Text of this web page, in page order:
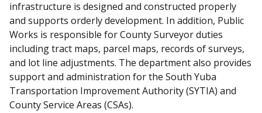
infrastructure is designed and constructed properly
and supports orderly development. In addition, Public
Works is responsible for County Surveyor duties
including tract maps, parcel maps, records of surveys,
and lot line adjustments. The department also provides
support and administration for the South Yuba
Transportation Improvement Authority (SYTIA) and
County Service Areas (CSAs).